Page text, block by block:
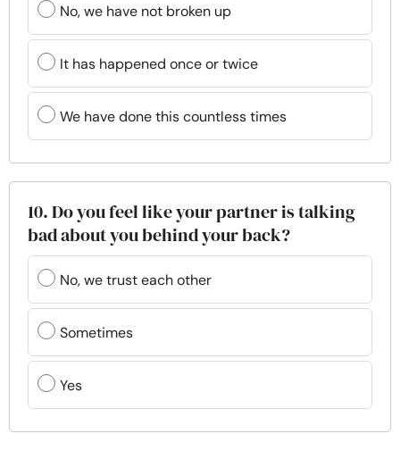
No, we have not broken up
It has happened once or twice
We have done this countless times
10. Do you feel like your partner is talking
bad about you behind your back?
No, we trust each other
Sometimes
Yes